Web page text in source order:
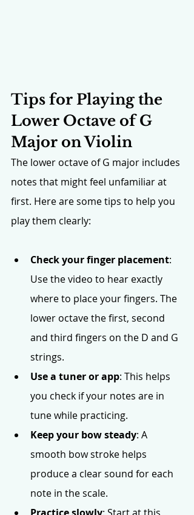
Tips for Playing the
Lower Octave of G
Major on Violin
The lower octave of G major includes
notes that might feel unfamiliar at
first. Here are some tips to help you
play them clearly:
Check your finger placement:
Use the video to hear exactly
where to place your fingers. The
lower octave the first, second
and third fingers on the D and G
strings.
Use a tuner or app: This helps
you check if your notes are in
tune while practicing.
Keep your bow steady: A
smooth bow stroke helps
produce a clear sound for each
note in the scale.